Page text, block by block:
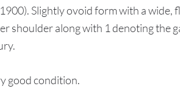
Slightly ovoid form with a wide,
shoulder along with 1 denoting the
good condition.